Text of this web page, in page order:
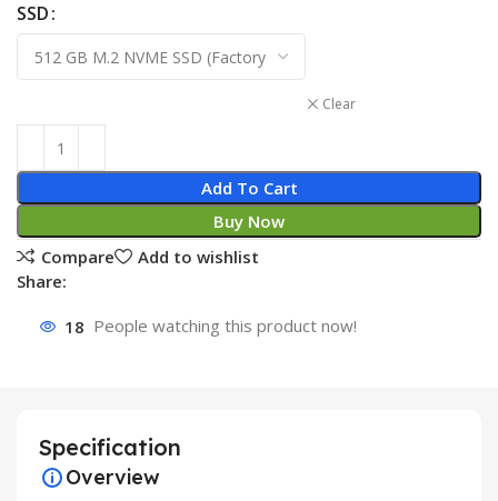
SSD
Clear
Add To Cart
Buy Now
Compare
Add to wishlist
Share:
18 People watching this product now!
Specification
Overview